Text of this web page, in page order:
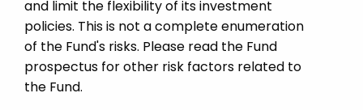
and limit the flexibility of its investment
policies. This is not a complete enumeration
of the Fund's risks. Please read the Fund
prospectus for other risk factors related to
the Fund.